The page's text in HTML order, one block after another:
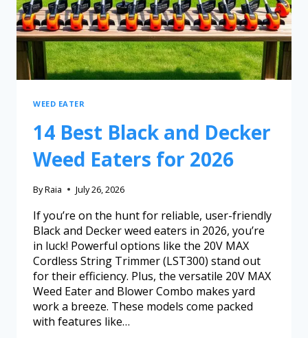
WEED EATER
14 Best Black and Decker
Weed Eaters for 2026
ByRaia July 26, 2026
If you’re on the hunt for reliable, user-friendly
Black and Decker weed eaters in 2026, you’re
in luck! Powerful options like the 20V MAX
Cordless String Trimmer (LST300) stand out
for their efficiency. Plus, the versatile 20V MAX
Weed Eater and Blower Combo makes yard
work a breeze. These models come packed
with features like…